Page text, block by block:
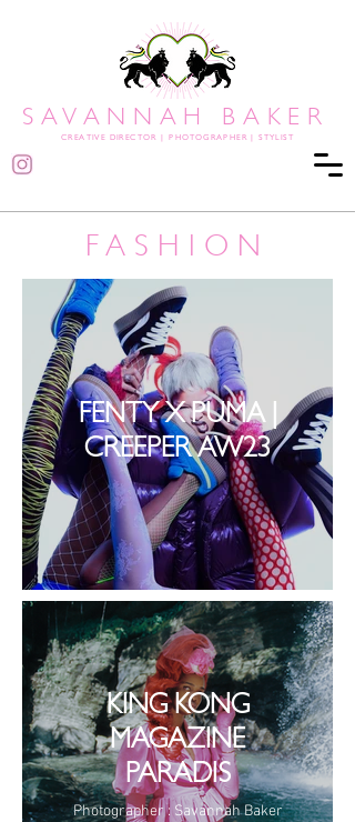
SAVANNAH BAKER
CREATIVE DIRECTOR PHOTOGRAPHER | STYLIST
FASHION
FENTY X PUMA |
CREEPER AW23
KING KONG
MAGAZINE
PARADIS
Photographer : Savannah Baker